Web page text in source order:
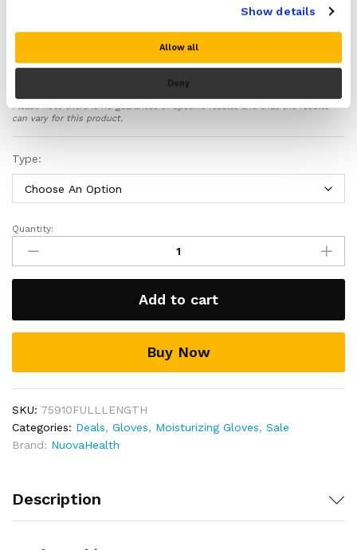
Show details
Allow all
Deny
materials (95% Cotton, 5% Spandex with Silicone
Gel lining)
Rose Essential Oil Scented which will make your
hands smell amazing
Can be placed in the fridge to cool down to provide
soothing cold therapy to your hands
Includes a full 30-day money back guarantee!
Please note there is no guarantee of specific results and that the results
can vary for this product.
Type:
Gel
Moisturizing
Gloves
quantity
Quantity:
Add to cart
Buy Now
SKU: 75910FULLLENGTH
Categories: Deals, Gloves, Moisturizing Gloves, Sale
Brand: NuovaHealth
Description